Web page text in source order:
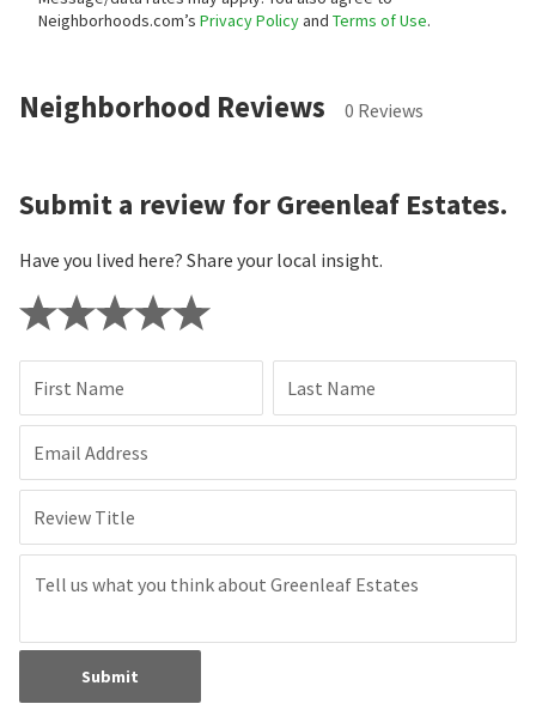
Neighborhoods.com’s Privacy Policyand Terms of Use.
Neighborhood Reviews 0 Reviews
Submit a review for Greenleaf Estates.
Have you lived here? Share your local insight.
First Name Last Name
Email Address
Review Title
Submit